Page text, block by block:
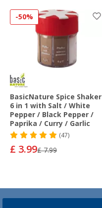
-50%
BasicNature Spice Shaker
6 in 1 with Salt / White
Pepper / Black Pepper /
Paprika / Curry / Garlic
(47)
£ 3.99£ 7.99